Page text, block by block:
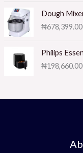
5
1.
0
5
Dough
₦678,399.00
Philips
₦198,660.00